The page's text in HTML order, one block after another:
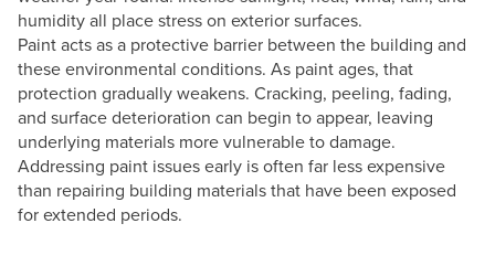
humidity all place stress on exterior surfaces.
Paint acts as a protective barrier between the building and
these environmental conditions. As paint ages, that
protection gradually weakens. Cracking, peeling, fading,
and surface deterioration can begin to appear, leaving
underlying materials more vulnerable to damage.
Addressing paint issues early is often far less expensive
than repairing building materials that have been exposed
for extended periods.